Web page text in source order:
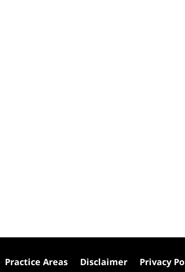
Practice Areas Disclaimer Privacy